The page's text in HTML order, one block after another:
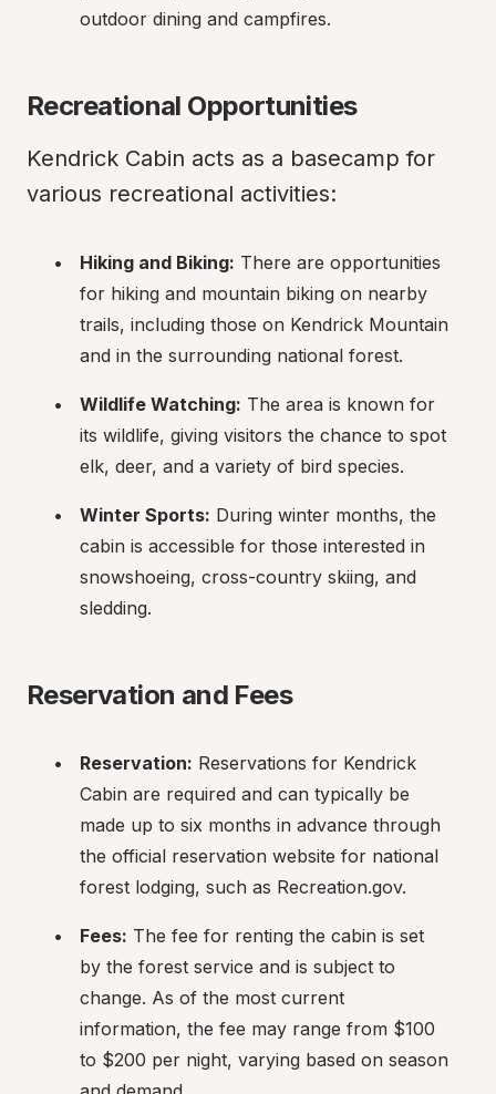
outdoor dining and campfires.
Recreational Opportunities
Kendrick Cabin acts as a basecamp for
various recreational activities:
Hiking and Biking: There are opportunities
for hiking and mountain biking on nearby
trails, including those on Kendrick Mountain
and in the surrounding national forest.
Wildlife Watching: The area is known for
its wildlife, giving visitors the chance to spot
elk, deer, and a variety of bird species.
Winter Sports: During winter months, the
cabin is accessible for those interested in
snowshoeing, cross-country skiing, and
sledding.
Reservation and Fees
Reservation: Reservations for Kendrick
Cabin are required and can typically be
made up to six months in advance through
the official reservation website for national
forest lodging, such as Recreation.gov.
Fees: The fee for renting the cabin is set
by the forest service and is subject to
change. As of the most current
information, the fee may range from $100
to $200 per night, varying based on season